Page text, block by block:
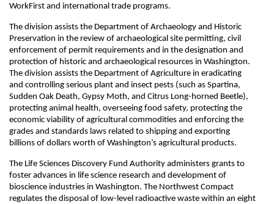
WorkFirst and international trade programs.
The division assists the Department of Archaeology and Historic
Preservation in the review of archaeological site permitting, civil
enforcement of permit requirements and in the designation and
protection of historic and archaeological resources in Washington.
The division assists the Department of Agriculture in eradicating
and controlling serious plant and insect pests (such as Spartina,
Sudden Oak Death, Gypsy Moth, and Citrus Long-horned Beetle),
protecting animal health, overseeing food safety, protecting the
economic viability of agricultural commodities and enforcing the
grades and standards laws related to shipping and exporting
billions of dollars worth of Washington’s agricultural products.
The Life Sciences Discovery Fund Authority administers grants to
foster advances in life science research and development of
bioscience industries in Washington. The Northwest Compact
regulates the disposal of low-level radioactive waste within an eight